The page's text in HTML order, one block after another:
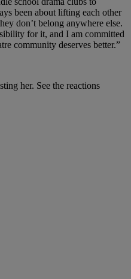
been about lifting each other
don’t belong anywhere else.
for it, and I am committed
community deserves better.”
her. See the reactions